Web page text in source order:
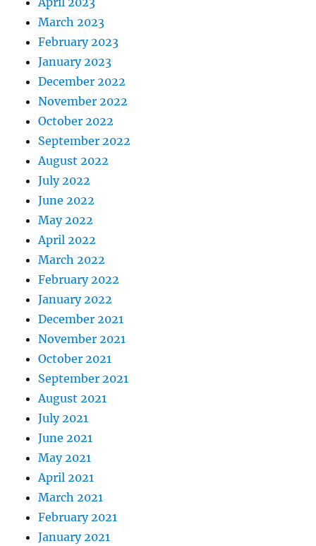
March 2023
February 2023
January 2023
December 2022
November 2022
October 2022
September 2022
August 2022
July 2022
June 2022
May 2022
April 2022
March 2022
February 2022
January 2022
December 2021
November 2021
October 2021
September 2021
August 2021
July 2021
June 2021
May 2021
April 2021
March 2021
February 2021
January 2021